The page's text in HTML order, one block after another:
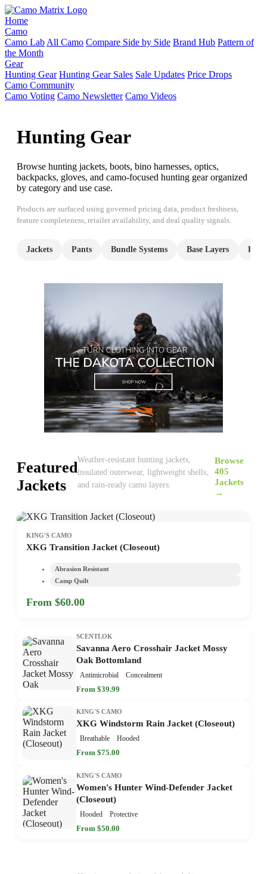
Home
Camo
Camo Lab All Camo Compare Side by Side Brand Hub Pattern of
the Month
Gear
Hunting Gear Hunting Gear Sales Sale Updates Price Drops
Camo Community
Camo Voting Camo Newsletter Camo Videos
Hunting Gear
Browse hunting jackets, boots, bino harnesses, optics,
backpacks, gloves, and camo-focused hunting gear organized
by category and use case.
Products are surfaced using governed pricing data, product freshness,
feature completeness, retailer availability, and deal quality signals.
Jackets Pants Bundle Systems Base Layers
Featured
Jackets
Weather-resistant hunting jackets,
insulated outerwear, lightweight shells,
and rain-ready camo layers.
Browse
405
Jackets
→
KING'S CAMO
XKG Transition Jacket (Closeout)
Abrasion Resistant
Camp Quilt
From $60.00
SCENTLOK
Savanna Aero Crosshair Jacket Mossy
Oak Bottomland
Antimicrobial Concealment
From $39.99
KING'S CAMO
XKG Windstorm Rain Jacket (Closeout)
Breathable Hooded
From $75.00
KING'S CAMO
Women's Hunter Wind-Defender Jacket
(Closeout)
Hooded Protective
From $50.00